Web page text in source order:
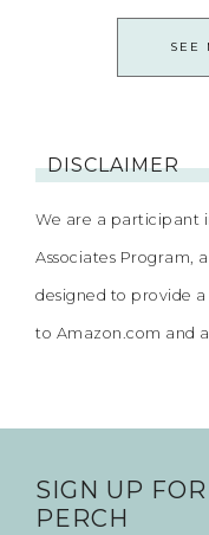
SEE
DISCLAIMER
We are a participant
Associates Program,
designed to provide
to Amazon.com and
SIGN UP
PERCH